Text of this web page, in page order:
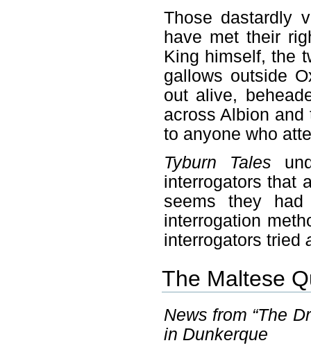
Those dastardly
have met their
King himself, the
gallows outside
out alive,
across Albion
to anyone who
Tyburn Tales
interrogators that
seems they
interrogation
interrogators tried
The Maltese
News from “The
in Dunkerque